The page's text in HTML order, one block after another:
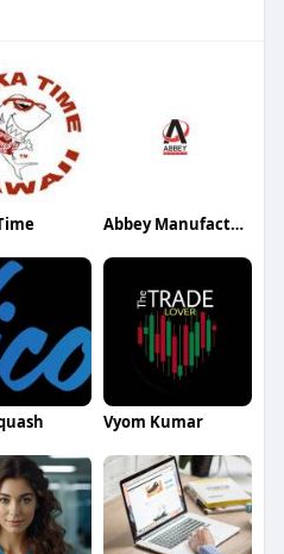
Abbey Manufacturing Group
Vyom Kumar